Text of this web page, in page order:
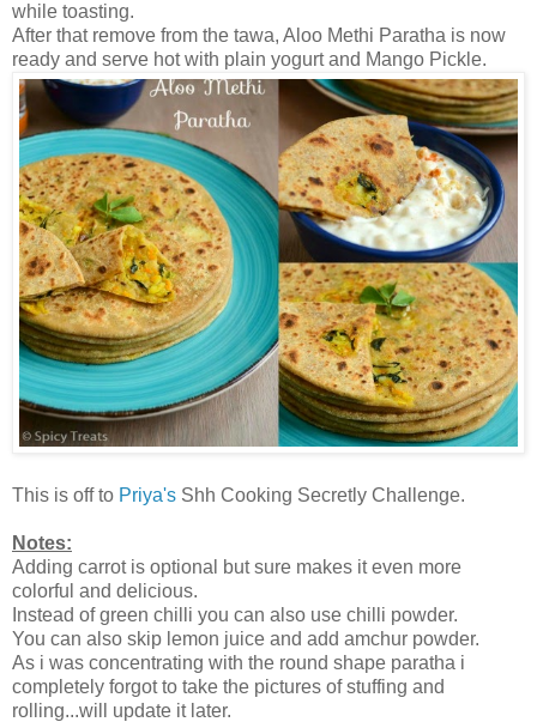
while toasting.
After that remove from the tawa, Aloo Methi Paratha is now
ready and serve hot with plain yogurt and Mango Pickle.
This is off to Priya's Shh Cooking Secretly Challenge.
Notes:
Adding carrot is optional but sure makes it even more
colorful and delicious.
Instead of green chilli you can also use chilli powder.
You can also skip lemon juice and add amchur powder.
As i was concentrating with the round shape paratha i
completely forgot to take the pictures of stuffing and
rolling...will update it later.